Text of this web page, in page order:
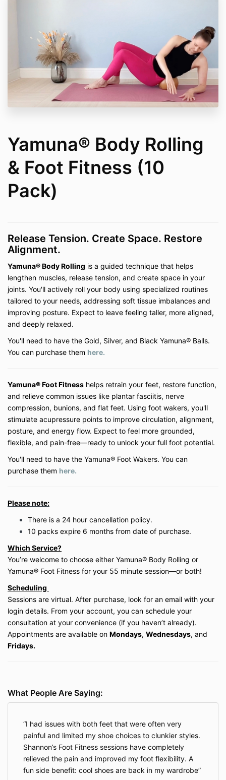
On-Demand Classes
Pilates for
Longevity
Pre-Recorded Courses
– including, but not
limited to:The Complete Wellness Bundle, Foam
Rolling Mastery Bundle, Joint Mobility 101,
Foam Rolling Level 1, Foam Rolling Level 2,
Stretching, and Postpartum Recovery
Private Lessons (In-Person and Virtual)–
Foam Rolling, Restorative Stretching, Reiki,
Tuning Fork Sound Therapy, Quantum Energy
Healing, and Dance
Private Consultations (In-Person and Virtual)
– including the
Pain-Free Living Consultations
On-demand classes and digital courses are
provided with "lifetime access," defined as
access for the duration that Be Well My Body
LLC continues to maintain and host the content
on the current platform. If the platform changes
or the business ceases operation, access may
be discontinued.
Private session packages (3- or 10-session
bundles) expire within the timeframe stated at
purchase. Extensions are not guaranteed and
are at the discretion of Be Well My Body LLC.
purchase unless otherwise specified.
Digital products (on-demand classes, courses,
and memberships) arenon-refundabledue to
the immediate access provided. Except where
prohibited by law, all sales are final.
Private virtual lessons may be rescheduled with
a minimum of24 hours’ notice. Missed
sessions without notice will be forfeited.
advice. The services offered are educational
and wellness-based in nature and are not a
substitute for professional medical evaluation
or treatment.
Participants should consult with their physician
before starting any new movement, bodywork,
or wellness program, especially if pregnant,
recently postpartum, or living with a medical
condition or injury.
5. Waiver of Liability
By participating in any service, you acknowledge and
agree that:
Hershman), employees, contractors, and
affiliates from any and all claims, demands,
arising out of or related to your participation,
whether arising from negligence or otherwise,
to the fullest extent permitted by Illinois law.
This waiver covers the normal risks of
movement, bodywork, and wellness services.
However, it does not apply in situations where
Yamuna® Body Rolling
& Foot Fitness (10
Pack)
Release Tension. Create Space. Restore
Alignment.
Yamuna® Body Rolling is a guided technique that helps
lengthen muscles, release tension, and create space in your
joints. You'll actively roll your body using specialized routines
tailored to your needs, addressing soft tissue imbalances and
improving posture. Expect to leave feeling taller, more aligned,
and deeply relaxed.
You'll need to have the Gold, Silver, and Black Yamuna® Balls.
You can purchase them here.
Yamuna® Foot Fitness helps retrain your feet, restore function,
and relieve common issues like plantar fasciitis, nerve
compression, bunions, and flat feet. Using foot wakers, you'll
stimulate acupressure points to improve circulation, alignment,
posture, and energy flow. Expect to feel more grounded,
flexible, and pain-free—ready to unlock your full foot potential.
You'll need to have the Yamuna® Foot Wakers. You can
purchase them here.
Please note:
There is a 24 hour cancellation policy.
10 packs expire 6 months from date of purchase.
Which Service?
You’re welcome to choose either Yamuna® Body Rolling or
Yamuna® Foot Fitness for your 55 minute session—or both!
Scheduling
Sessions are virtual. After purchase, look for an email with your
login details. From your account, you can schedule your
consultation at your convenience (if you haven’t already).
Appointments are available on Mondays, Wednesdays, and
Fridays.
What People Are Saying:
I had issues with both feet that were often very
painful and limited my shoe choices to clunkier styles.
Shannon’s Foot Fitness sessions have completely
relieved the pain and improved my foot flexibility. A
fun side benefit: cool shoes are back in my wardrobe